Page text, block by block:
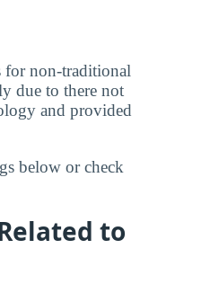
for non-traditional
due to there not
and provided
below or check
to